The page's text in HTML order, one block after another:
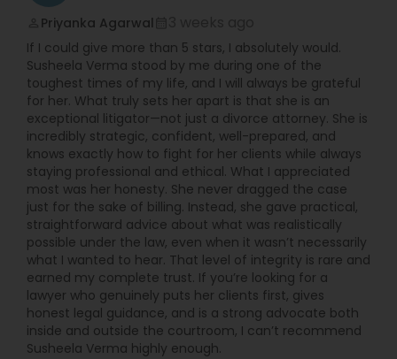
Priyanka Agarwal
If I could give more than 5 stars, I absolutely would.
Susheela Verma stood by me during one of the
toughest times of my life, and I will always be grateful
for her. What truly sets her apart is that she is an
exceptional litigator—not just a divorce attorney. She is
incredibly strategic, confident, well-prepared, and
knows exactly how to fight for her clients while always
staying professional and ethical. What I appreciated
most was her honesty. She never dragged the case
just for the sake of billing. Instead, she gave practical,
straightforward advice about what was realistically
possible under the law, even when it wasn’t necessarily
what I wanted to hear. That level of integrity is rare and
earned my complete trust. If you’re looking for a
lawyer who genuinely puts her clients first, gives
honest legal guidance, and is a strong advocate both
inside and outside the courtroom, I can’t recommend
Susheela Verma highly enough.